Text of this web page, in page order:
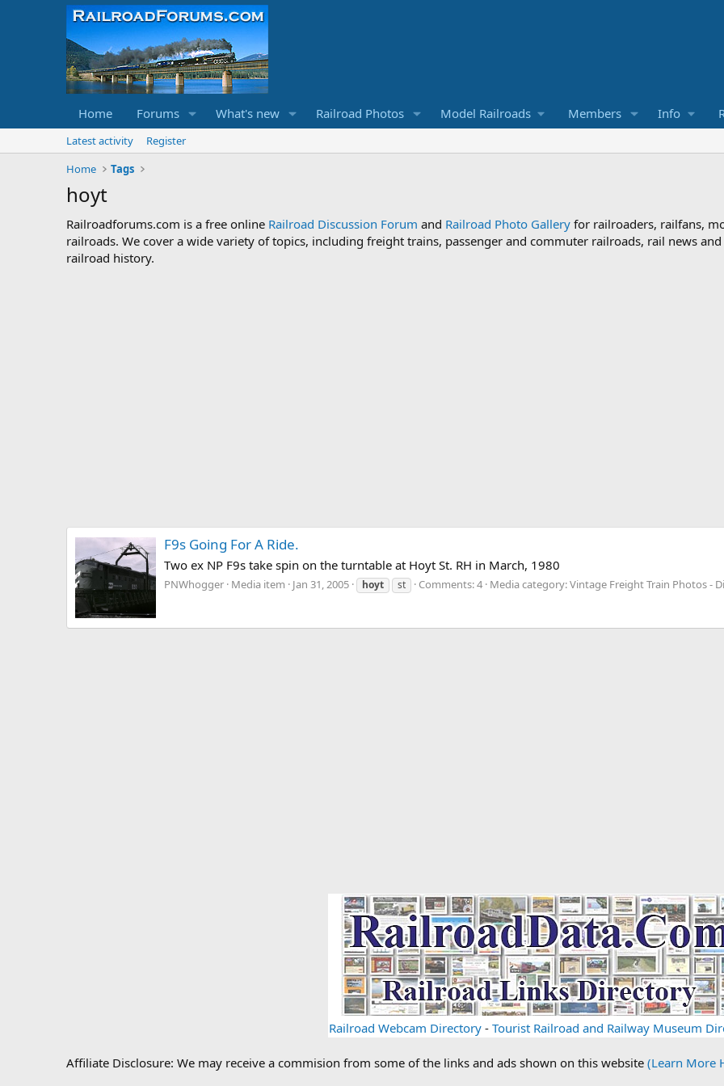
Home Forums What's new Railroad Photos Model Railroads Members Info
Latest activity
Register
Home
Tags
hoyt
Railroadforums.com is a free online Railroad Discussion Forum and Railroad Photo Gallery for railroaders, railfans,
railroads. We cover a wide variety of topics, including freight trains, passenger and commuter railroads, rail news
railroad history.
F9s Going For A Ride.
Two ex NP F9s take spin on the turntable at Hoyt St. RH in March, 1980
PNWhogger Media item Jan 31, 2005 hoyt st Comments: 4 Media category: Vintage Freight Train Photos -
Railroad Webcam Directory - Tourist Railroad and Railway Museum
Affiliate Disclosure: We may receive a commision from some of the links and ads shown on this website (Learn More